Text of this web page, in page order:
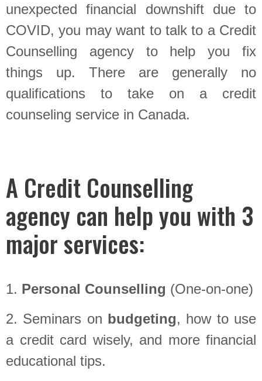
unexpected financial downshift due to
COVID, you may want to talk to a Credit
Counselling agency to help you fix
things up. There are generally no
qualifications to take on a credit
counseling service in Canada.
A Credit Counselling
agency can help you with 3
major services:
1. Personal Counselling (One-on-one)
2. Seminars on budgeting, how to use
a credit card wisely, and more financial
educational tips.